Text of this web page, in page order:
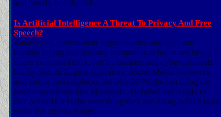
and mostly healthierâ€.
Is Artificial Intelligence A Threat To Privacy And Free
Speech?
Businesses, government organisations and even our
humble laptop and desktop computers at home are being
under constant attack, not by hackers and cybercriminals
but by Search Engine Operators, Social Media Networks
and online marketplaces. So whatâ€™s the last thing we
need corportions like Microsoft, Alphabel and Apple to
do? Actually it is the very thing they are doing, which is to
make the attacks easier,